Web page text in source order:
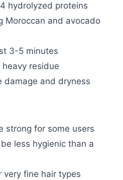
hydrolyzed proteins
Moroccan and avocado
3-5 minutes
residue
damage and dryness
strong for some users
less hygienic than a
very fine hair types